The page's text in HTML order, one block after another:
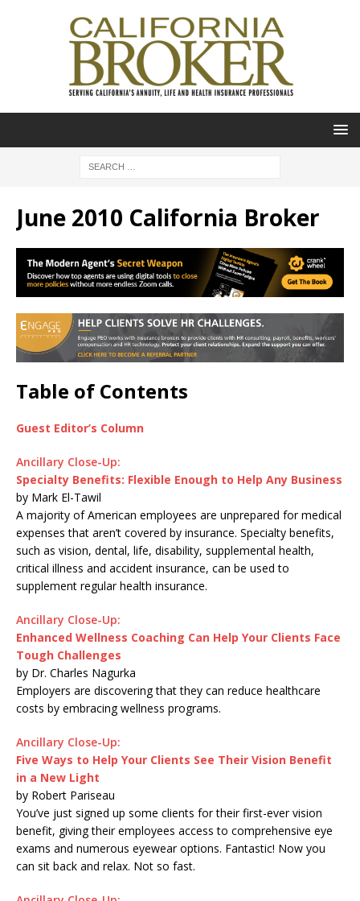
June 2010 California Broker
Table of Contents
Guest Editor’s Column
Ancillary Close-Up:
Specialty Benefits: Flexible Enough to Help Any Business
by Mark El-Tawil
A majority of American employees are unprepared for medical
expenses that aren’t covered by insurance. Specialty benefits,
such as vision, dental, life, disability, supplemental health,
critical illness and accident insurance, can be used to
supplement regular health insurance.
Ancillary Close-Up:
Enhanced Wellness Coaching Can Help Your Clients Face
Tough Challenges
by Dr. Charles Nagurka
Employers are discovering that they can reduce healthcare
costs by embracing wellness programs.
Ancillary Close-Up:
Five Ways to Help Your Clients See Their Vision Benefit
in a New Light
by Robert Pariseau
You’ve just signed up some clients for their first-ever vision
benefit, giving their employees access to comprehensive eye
exams and numerous eyewear options. Fantastic! Now you
can sit back and relax. Not so fast.